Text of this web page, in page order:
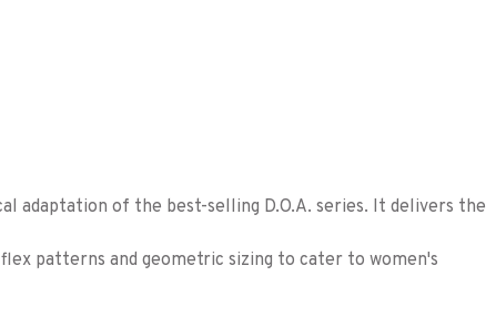
adaptation of the best-selling D.O.A. series. It delivers the
patterns and geometric sizing to cater to women's